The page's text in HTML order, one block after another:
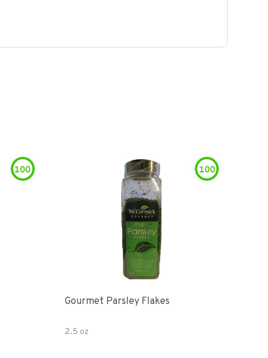
100 100
Gourmet Parsley Flakes
2.5 oz